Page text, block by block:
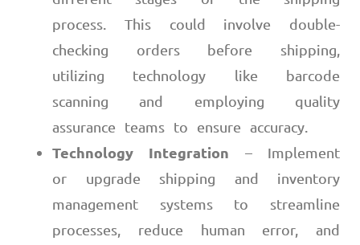
process. This could involve double-
checking orders before shipping,
utilizing technology like barcode
scanning and employing quality
assurance teams to ensure accuracy.
Technology Integration – Implement
or upgrade shipping and inventory
management systems to streamline
processes, reduce human error, and